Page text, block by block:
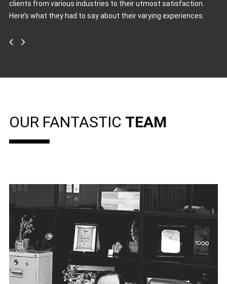
clients from various industries to their utmost satisfaction.
Here’s what they had to say about their varying experiences.
OUR FANTASTIC TEAM